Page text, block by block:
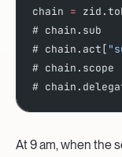
chain =
#
# chain.act[
#
#
At 9 am, when the